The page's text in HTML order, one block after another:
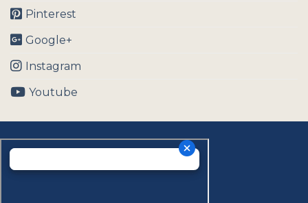
Pinterest
Google+
Instagram
Youtube